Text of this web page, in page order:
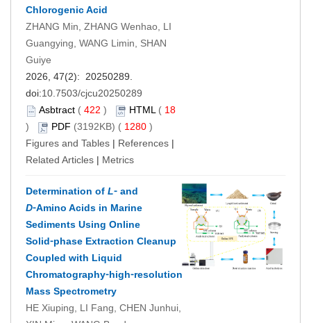
Chlorogenic Acid
ZHANG Min, ZHANG Wenhao, LI
Guangying, WANG Limin, SHAN
Guiye
2026, 47(2): 20250289.
doi:10.7503/cjcu20250289
Asbtract ( 422 ) HTML( 18
)
PDF (3192KB) ( 1280 )
Figures and Tables | References |
Related Articles | Metrics
Determination of L⁃ and
D⁃Amino Acids in Marine
Sediments Using Online
Solid⁃phase Extraction Cleanup
Coupled with Liquid
Chromatography⁃high⁃resolution
Mass Spectrometry
HE Xiuping, LI Fang, CHEN Junhui,